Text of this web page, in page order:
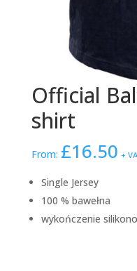
Official
shirt
From: £16.50 +
Single Jersey
100 % bawełna
wykończenie